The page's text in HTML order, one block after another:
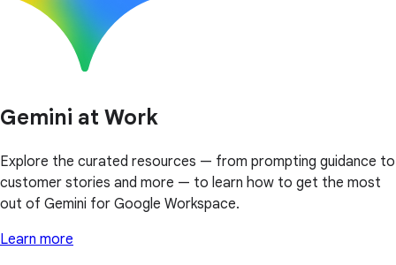
Gemini at Work
Explore the curated resources — from prompting guidance to
customer stories and more — to learn how to get the most
out of Gemini for Google Workspace.
Learn more